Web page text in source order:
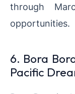
through
opportunities.
6. Bora
Pacific